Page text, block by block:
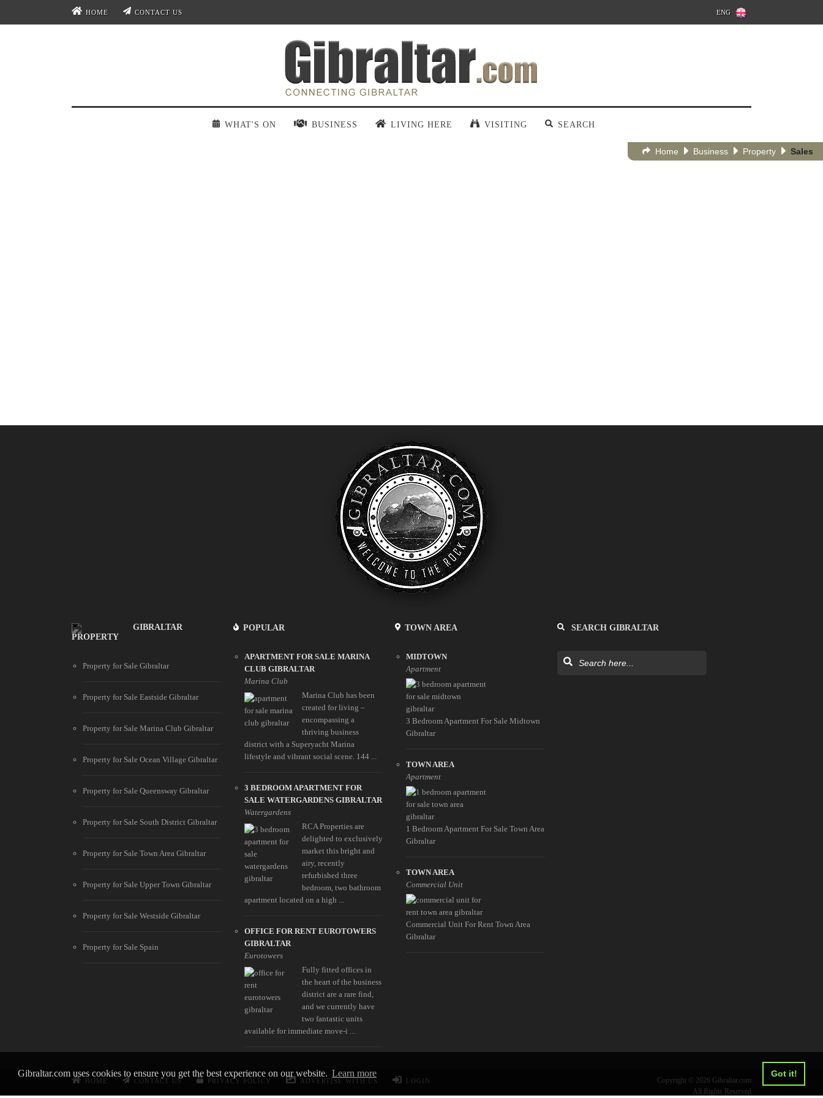
Gibraltar.com uses cookies to ensure you get the best experience on our website. Learn more Got it!
HOME CONTACT US ENG
WHAT'S ON BUSINESS LIVING HERE VISITING SEARCH
Home Business Property Sales
GIBRALTAR
PROPERTY
Property for Sale Gibraltar
Property for Sale Eastside Gibraltar
Property for Sale Marina Club Gibraltar
Property for Sale Ocean Village Gibraltar
Property for Sale Queensway Gibraltar
Property for Sale South District Gibraltar
Property for Sale Town Area Gibraltar
Property for Sale Upper Town Gibraltar
Property for Sale Westside Gibraltar
Property for Sale Spain
POPULAR
APARTMENT FOR SALE MARINA
CLUB GIBRALTAR
Marina Club
Marina Club has been
created for living –
encompassing a
thriving business
district with a Superyacht Marina
lifestyle and vibrant social scene. 144 ...
3 BEDROOM APARTMENT FOR
SALE WATERGARDENS GIBRALTAR
Watergardens
RCA Properties are
delighted to exclusively
market this bright and
airy, recently
refurbished three
bedroom, two bathroom
apartment located on a high ...
OFFICE FOR RENT EUROTOWERS
GIBRALTAR
Eurotowers
Fully fitted offices in
the heart of the business
district are a rare find,
and we currently have
two fantastic units
available for immediate move-i ...
TOWN AREA
MIDTOWN
Apartment
3 Bedroom Apartment For Sale Midtown
Gibraltar
TOWN AREA
Apartment
1 Bedroom Apartment For Sale Town Area
Gibraltar
TOWN AREA
Commercial Unit
Commercial Unit For Rent Town Area
Gibraltar
SEARCH GIBRALTAR
HOME CONTACT US PRIVACY POLICY ADVERTISE WITH US LOGIN
Copyright © 2026 Gibraltar.com
All Rights Reserved